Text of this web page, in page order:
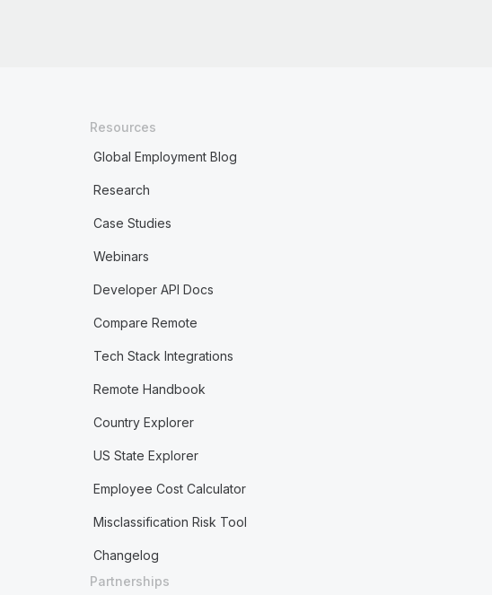
Resources
Global Employment Blog
Research
Case Studies
Webinars
Developer API Docs
Compare Remote
Tech Stack Integrations
Remote Handbook
Country Explorer
US State Explorer
Employee Cost Calculator
Misclassification Risk Tool
Changelog
Partnerships